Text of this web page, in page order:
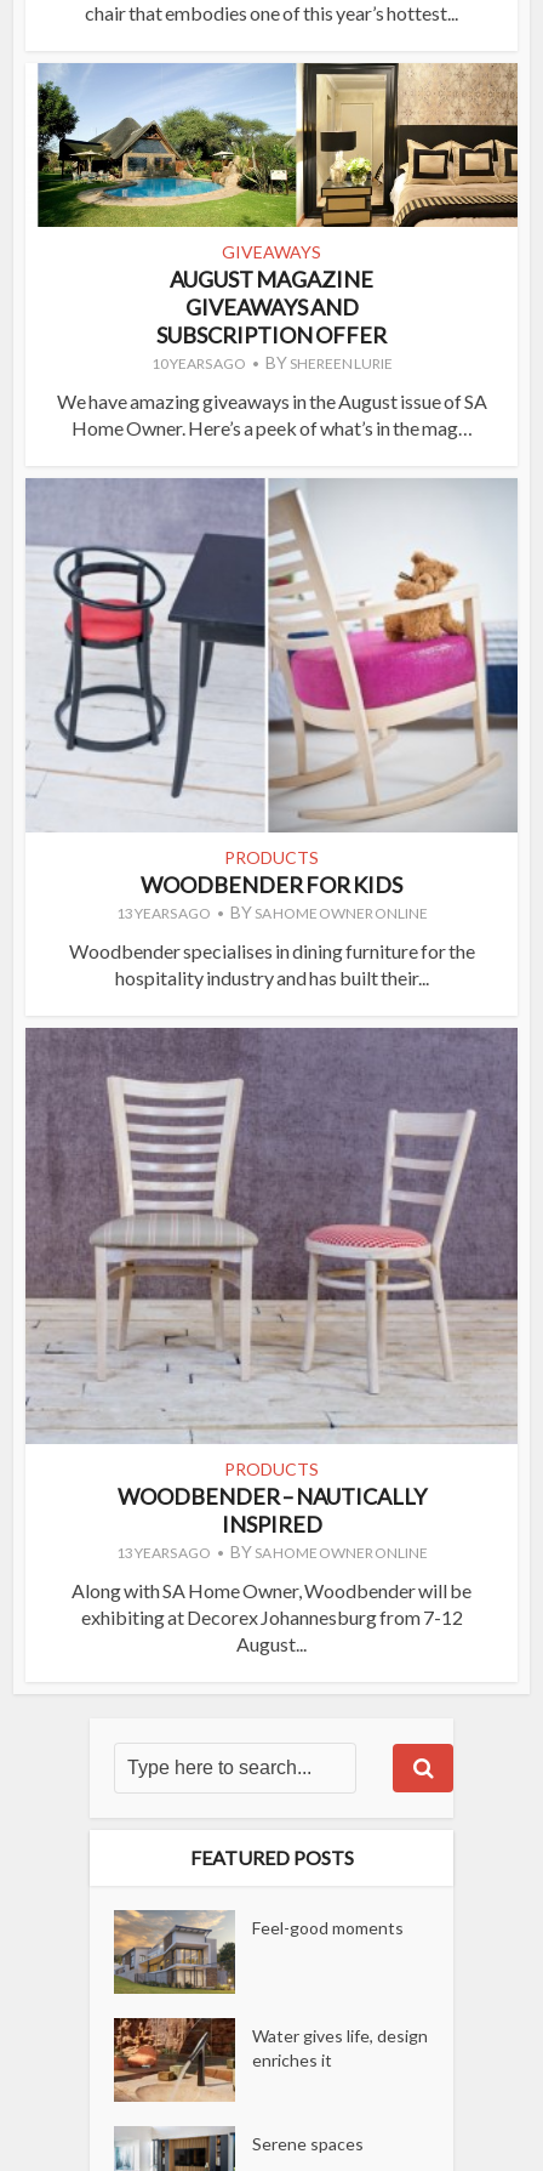
chair that embodies one of this year’s hottest...
GIVEAWAYS
AUGUST MAGAZINE
GIVEAWAYS AND
SUBSCRIPTION OFFER
10 YEARS AGO BY SHEREEN LURIE
We have amazing giveaways in the August issue of SA
Home Owner. Here’s a peek of what’s in the mag…
PRODUCTS
WOODBENDER FOR KIDS
13 YEARS AGO BY SA HOME OWNER ONLINE
Woodbender specialises in dining furniture for the
hospitality industry and has built their...
PRODUCTS
WOODBENDER – NAUTICALLY
INSPIRED
13 YEARS AGO BY SA HOME OWNER ONLINE
Along with SA Home Owner, Woodbender will be
exhibiting at Decorex Johannesburg from 7-12
August...
FEATURED POSTS
Feel-good moments
Water gives life, design
enriches it
Serene spaces